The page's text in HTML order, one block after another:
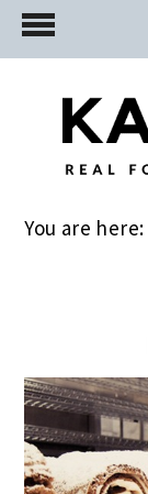
Skip
to
Skip
to
primary
Skip
to
You are here: